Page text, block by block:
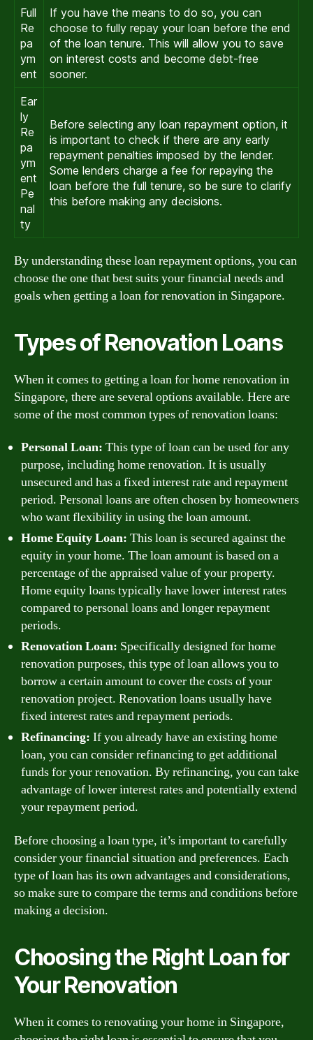
Full
Re
pa
ym
ent
If you have the means to do so, you can
choose to fully repay your loan before the end
of the loan tenure. This will allow you to save
on interest costs and become debt-free
sooner.
Ear
ly
Re
pa
ym
ent
Pe
nal
ty
Before selecting any loan repayment option, it
is important to check if there are any early
repayment penalties imposed by the lender.
Some lenders charge a fee for repaying the
loan before the full tenure, so be sure to clarify
this before making any decisions.
By understanding these loan repayment options, you can
choose the one that best suits your financial needs and
goals when getting a loan for renovation in Singapore.
Types of Renovation Loans
When it comes to getting a loan for home renovation in
Singapore, there are several options available. Here are
some of the most common types of renovation loans:
Personal Loan: This type of loan can be used for any
purpose, including home renovation. It is usually
unsecured and has a fixed interest rate and repayment
period. Personal loans are often chosen by homeowners
who want flexibility in using the loan amount.
Home Equity Loan: This loan is secured against the
equity in your home. The loan amount is based on a
percentage of the appraised value of your property.
Home equity loans typically have lower interest rates
compared to personal loans and longer repayment
periods.
Renovation Loan: Specifically designed for home
renovation purposes, this type of loan allows you to
borrow a certain amount to cover the costs of your
renovation project. Renovation loans usually have
fixed interest rates and repayment periods.
Refinancing: If you already have an existing home
loan, you can consider refinancing to get additional
funds for your renovation. By refinancing, you can take
advantage of lower interest rates and potentially extend
your repayment period.
Before choosing a loan type, it’s important to carefully
consider your financial situation and preferences. Each
type of loan has its own advantages and considerations,
so make sure to compare the terms and conditions before
making a decision.
Choosing the Right Loan for
Your Renovation
When it comes to renovating your home in Singapore,